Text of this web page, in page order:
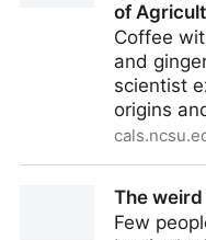
of
Coffee
and
scientist
origins
Phenomenon -
The
Few